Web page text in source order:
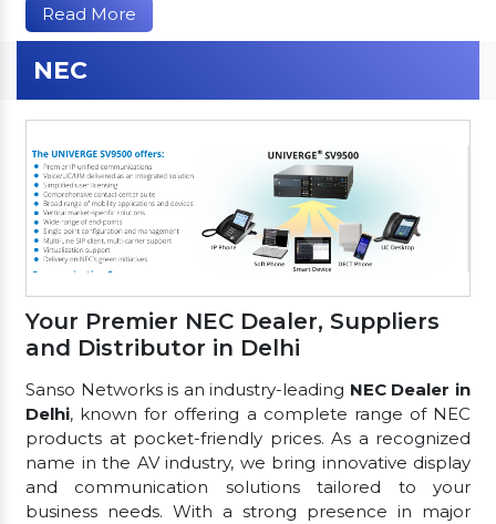
Read More
NEC
Your Premier NEC Dealer, Suppliers
and Distributor in Delhi
Sanso Networks is an industry-leading NEC Dealer in
Delhi, known for offering a complete range of NEC
products at pocket-friendly prices. As a recognized
name in the AV industry, we bring innovative display
and communication solutions tailored to your
business needs. With a strong presence in major